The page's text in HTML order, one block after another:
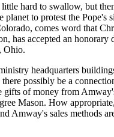
hard to swallow, but
planet to protest the Pope's
comes word that
has accepted an
Ohio.
headquarters
possibly be a
gifts of money from
Mason. How
Amway's sales methods